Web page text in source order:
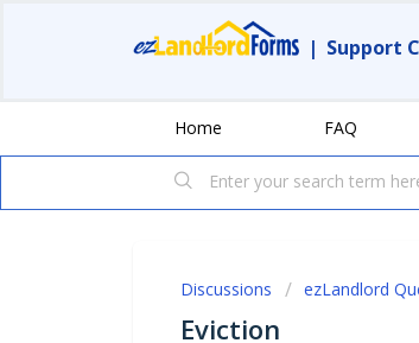
| Support
Home FAQ
Discussions ezLandlord
Eviction